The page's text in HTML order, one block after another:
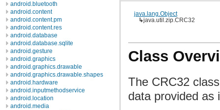
android.bluetooth
android.content
android.content.pm
android.content.res
android.database
android.database.sqlite
android.gesture
android.graphics
android.graphics.drawable
android.graphics.drawable.shapes
android.hardware
android.inputmethodservice
android.location
android.media
java.lang.Object
↳java.util.zip.CRC32
Class
The CRC32
data provided as